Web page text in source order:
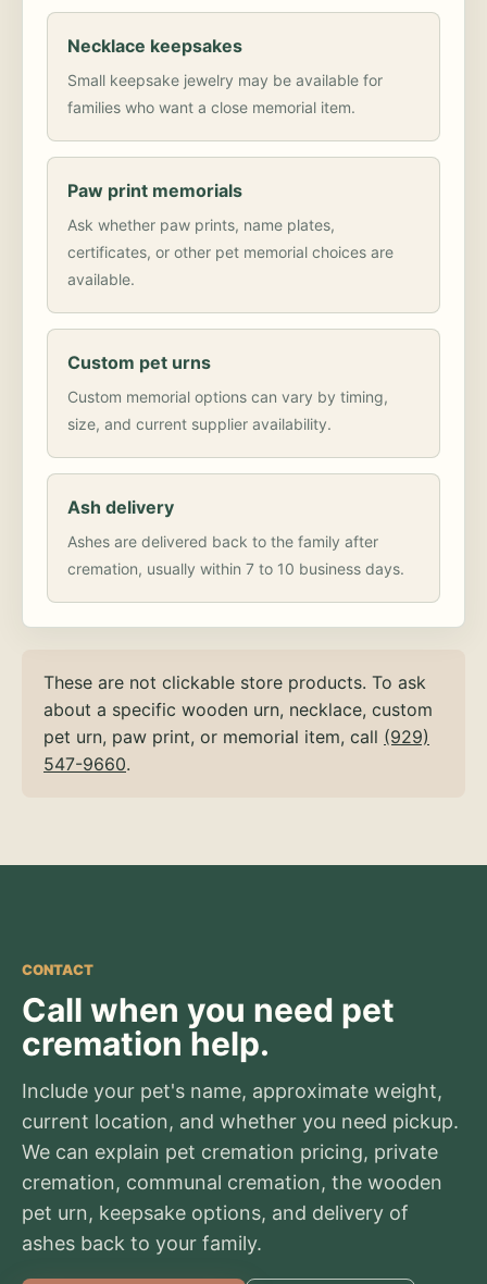
Necklace keepsakes
Small keepsake jewelry may be available for
families who want a close memorial item.
Paw print memorials
Ask whether paw prints, name plates,
certificates, or other pet memorial choices are
available.
Custom pet urns
Custom memorial options can vary by timing,
size, and current supplier availability.
Ash delivery
Ashes are delivered back to the family after
cremation, usually within 7 to 10 business days.
These are not clickable store products. To ask
about a specific wooden urn, necklace, custom
pet urn, paw print, or memorial item, call (929)
547-9660.
CONTACT
Call when you need pet
cremation help.
Include your pet's name, approximate weight,
current location, and whether you need pickup.
We can explain pet cremation pricing, private
cremation, communal cremation, the wooden
pet urn, keepsake options, and delivery of
ashes back to your family.